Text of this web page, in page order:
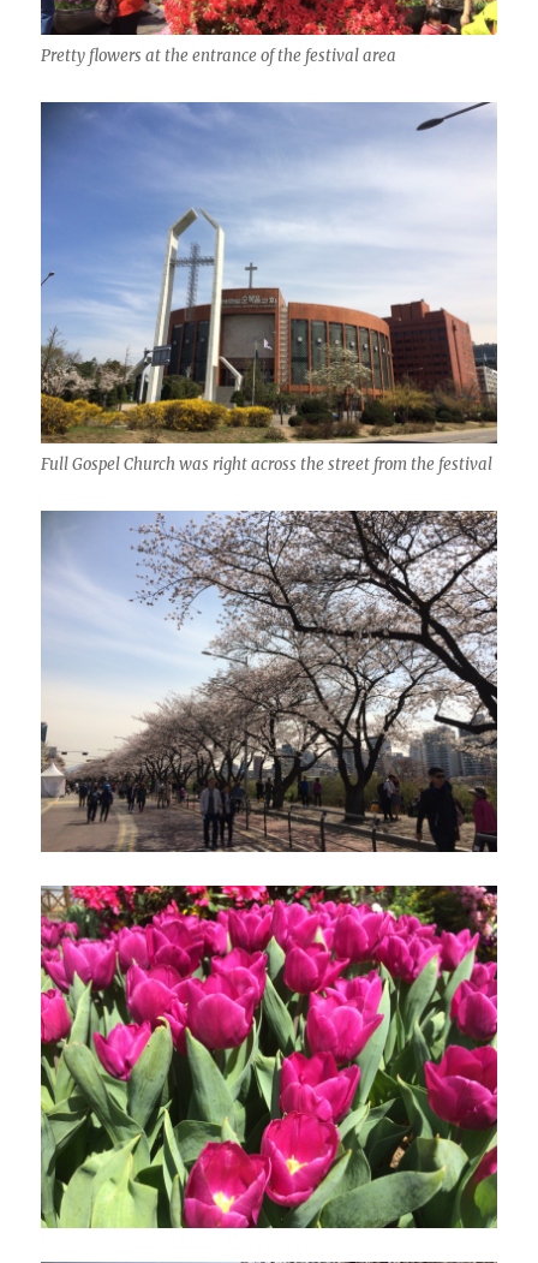
Pretty flowers at the entrance of the festival area
Full Gospel Church was right across the street from the festival